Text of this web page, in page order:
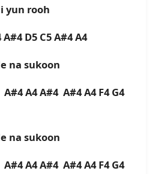
yun rooh
D5 C5 A#4 A4
na sukoon
A#4 A4 A#4 A#4 A4 F4 G4
na sukoon
A#4 A4 A#4 A#4 A4 F4 G4